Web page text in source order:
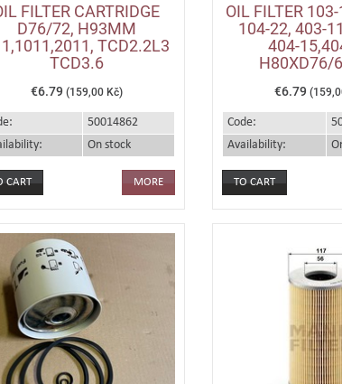
FILTER CARTRIDGE
D76/72, H93MM
TCD2.2L3
TCD3.6
€6.79 (159,00 Kč)
50014862
On stock
MORE
OIL FILTER
104-22, 403-
404-
H80XD76/
€6.79
Code:
Availability: